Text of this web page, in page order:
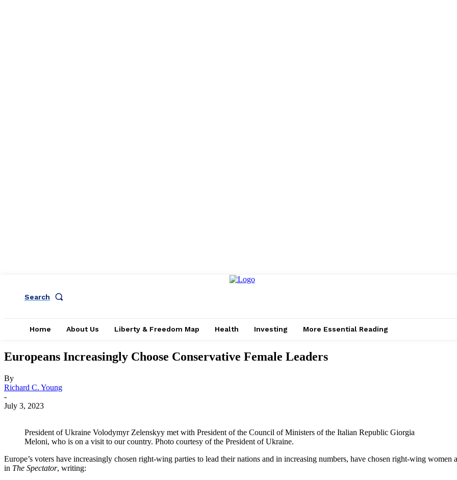
Search
Home About Us Liberty & Freedom Map Health Investing More Essential Reading
Europeans Increasingly Choose Conservative Female Leaders
By
Richard C. Young
-
July 3, 2023
President of Ukraine Volodymyr Zelenskyy met with President of the Council of Ministers of the Italian Republic Giorgia
Meloni, who is on a visit to our country. Photo courtesy of the President of Ukraine.
Europe’s voters have increasingly chosen right-wing parties to lead their nations and in increasing numbers, have chosen right-wing
in The Spectator, writing: